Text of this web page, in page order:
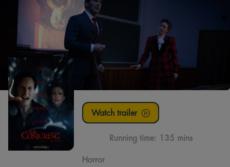
Watch trailer
Running time: 135 mins
Horror